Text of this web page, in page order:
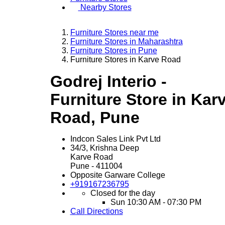
Nearby Stores
Furniture Stores near me
Furniture Stores in Maharashtra
Furniture Stores in Pune
Furniture Stores in Karve Road
Godrej Interio -
Furniture Store in
Road, Pune
Indcon Sales Link Pvt Ltd
34/3, Krishna Deep
Karve Road
Pune- 411004
Opposite Garware College
+919167236795
Closed for the day
Sun 10:30 AM - 07:30 PM
Call
Directions